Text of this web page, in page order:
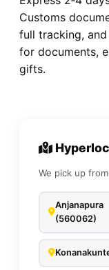
Customs
full tracking,
for documents,
gifts.
We pick up
Anjanapura
(560062)